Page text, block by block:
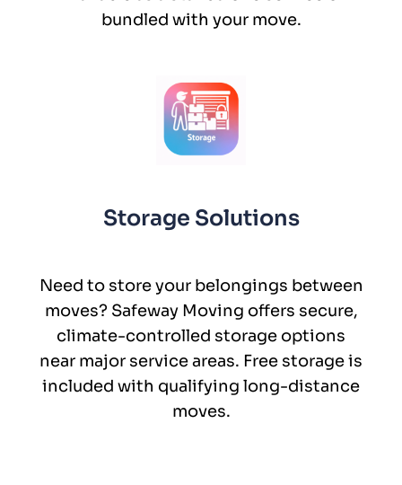
bundled with your move.
Storage Solutions
Need to store your belongings between
moves? Safeway Moving offers secure,
climate-controlled storage options
near major service areas. Free storage is
included with qualifying long-distance
moves.